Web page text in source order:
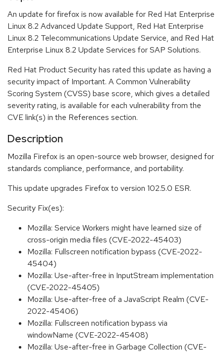
An update for firefox is now available for Red Hat Enterprise
Linux 8.2 Advanced Update Support, Red Hat Enterprise
Linux 8.2 Telecommunications Update Service, and Red Hat
Enterprise Linux 8.2 Update Services for SAP Solutions.
Red Hat Product Security has rated this update as having a
security impact of Important. A Common Vulnerability
Scoring System (CVSS) base score, which gives a detailed
severity rating, is available for each vulnerability from the
CVE link(s) in the References section.
Description
Mozilla Firefox is an open-source web browser, designed for
standards compliance, performance, and portability.
This update upgrades Firefox to version 102.5.0 ESR.
Security Fix(es):
Mozilla: Service Workers might have learned size of
cross-origin media files (CVE-2022-45403)
Mozilla: Fullscreen notification bypass (CVE-2022-
45404)
Mozilla: Use-after-free in InputStream implementation
(CVE-2022-45405)
Mozilla: Use-after-free of a JavaScript Realm (CVE-
2022-45406)
Mozilla: Fullscreen notification bypass via
windowName (CVE-2022-45408)
Mozilla: Use-after-free in Garbage Collection (CVE-